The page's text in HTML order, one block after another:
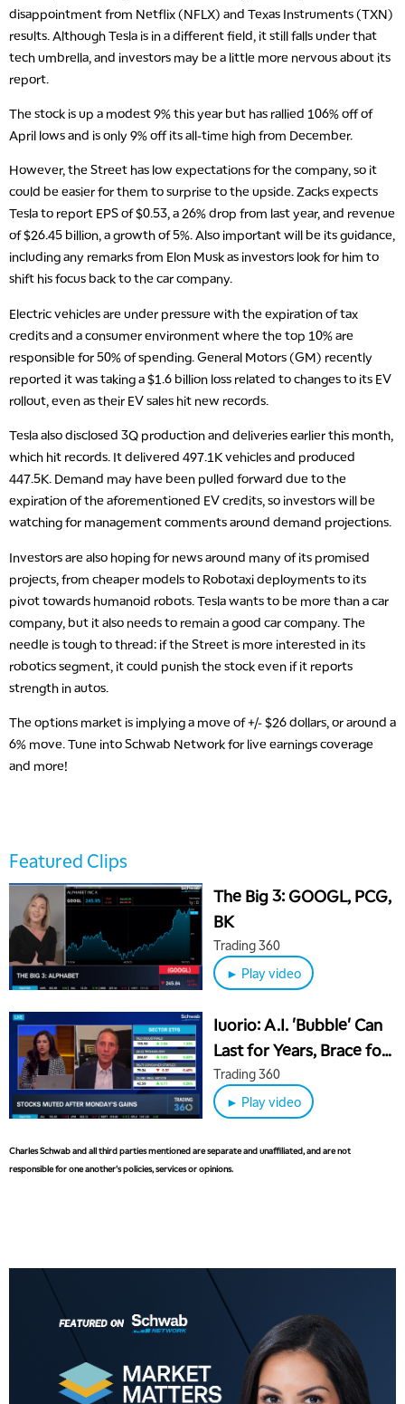
disappointment from Netflix (NFLX) and Texas Instruments (TXN)
results. Although Tesla is in a different field, it still falls under that
tech umbrella, and investors may be a little more nervous about its
report.
The stock is up a modest 9% this year but has rallied 106% off of
April lows and is only 9% off its all-time high from December.
However, the Street has low expectations for the company, so it
could be easier for them to surprise to the upside. Zacks expects
Tesla to report EPS of $0.53, a 26% drop from last year, and revenue
of $26.45 billion, a growth of 5%. Also important will be its guidance,
including any remarks from Elon Musk as investors look for him to
shift his focus back to the car company.
Electric vehicles are under pressure with the expiration of tax
credits and a consumer environment where the top 10% are
responsible for 50% of spending. General Motors (GM) recently
reported it was taking a $1.6 billion loss related to changes to its EV
rollout, even as their EV sales hit new records.
Tesla also disclosed 3Q production and deliveries earlier this month,
which hit records. It delivered 497.1K vehicles and produced
447.5K. Demand may have been pulled forward due to the
expiration of the aforementioned EV credits, so investors will be
watching for management comments around demand projections.
Investors are also hoping for news around many of its promised
projects, from cheaper models to Robotaxi deployments to its
pivot towards humanoid robots. Tesla wants to be more than a car
company, but it also needs to remain a good car company. The
needle is tough to thread: if the Street is more interested in its
robotics segment, it could punish the stock even if it reports
strength in autos.
The options market is implying a move of +/- $26 dollars, or around a
6% move. Tune into Schwab Network for live earnings coverage
and more!
Featured Clips
The Big 3: GOOGL, PCG,
BK
Trading 360
► Play video
Iuorio: A.I. 'Bubble' Can
Last for Years, Brace for
30% Slide in 15 Months
Trading 360
► Play video
Charles Schwab and all third parties mentioned are separate and unaffiliated, and are not
responsible for one another's policies, services or opinions.
5:00 AM
EDUCATION 6:00 AM
LIZ ANN LIVE REPLAY
6:30 AM
MARKET MATTERS WITH MARLEY KAYDEN
7:00 AM
TRADING 360 REPLAY
8:00 AM
FAST MARKET REPLAY
9:00 AM
NEXT GEN INVESTING REPLAY
MARKET MATTERS WITH MARLEY KAYDEN REPLAY
1:00 PM
OPENING BELL WITH NICOLE PETALLIDES
MORNING TRADE LIVE
3:00 PM